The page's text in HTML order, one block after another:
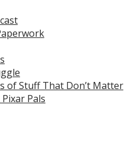
of Stuff That Don’t Matter
Pals